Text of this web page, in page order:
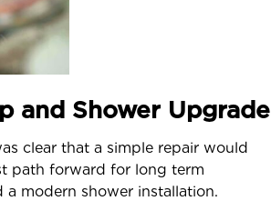
and Shower Upgrade
clear that a simple repair would
path forward for long term
a modern shower installation.